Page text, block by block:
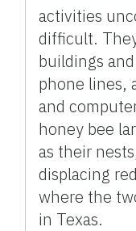
activities
difficult.
buildings
phone lines,
and
honey bee
as their
displacing
where the
in Texas.